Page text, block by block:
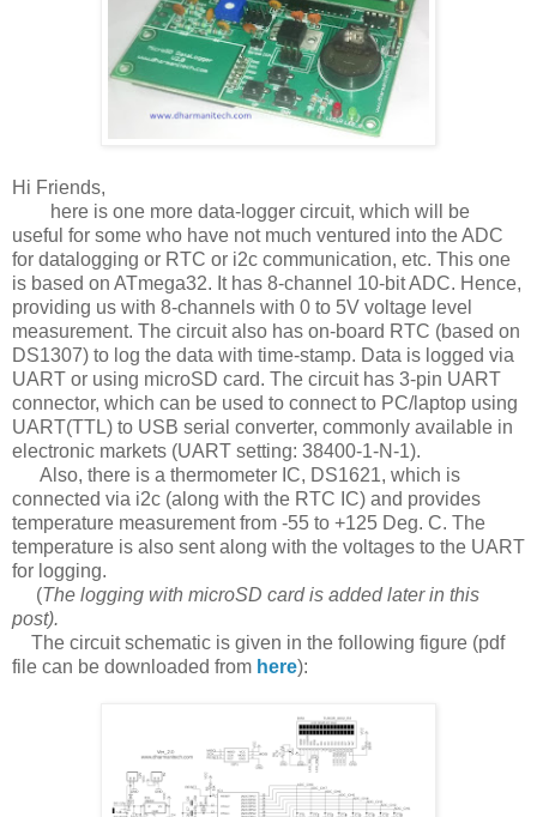
Hi Friends,
here is one more data-logger circuit, which will be
useful for some who have not much ventured into the ADC
for datalogging or RTC or i2c communication, etc. This one
is based on ATmega32. It has 8-channel 10-bit ADC. Hence,
providing us with 8-channels with 0 to 5V voltage level
measurement. The circuit also has on-board RTC (based on
DS1307) to log the data with time-stamp. Data is logged via
UART or using microSD card. The circuit has 3-pin UART
connector, which can be used to connect to PC/laptop using
UART(TTL) to USB serial converter, commonly available in
electronic markets (UART setting: 38400-1-N-1).
Also, there is a thermometer IC, DS1621, which is
connected via i2c (along with the RTC IC) and provides
temperature measurement from -55 to +125 Deg. C. The
temperature is also sent along with the voltages to the UART
for logging.
(The logging with microSD card is added later in this
post).
The circuit schematic is given in the following figure (pdf
file can be downloaded from here):